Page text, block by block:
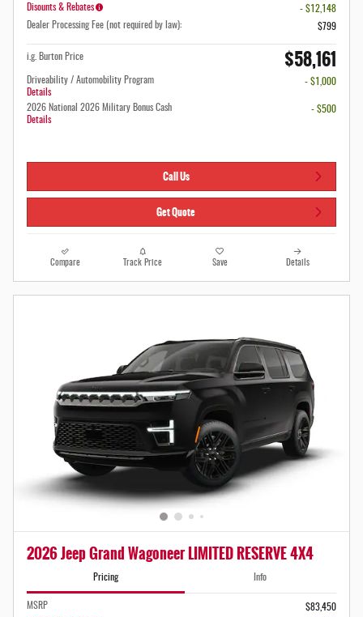
Disounts & Rebates
- $12,148
Dealer Processing Fee (not required by law):
$799
i.g. Burton Price $58,161
Driveability / Automobility Program
Details
- $1,000
2026 National 2026 Military Bonus Cash
Details
- $500
Call Us
Get Quote
Compare Track Price Save Details
2026 Jeep Grand Wagoneer LIMITED RESERVE 4X4
Pricing Info
MSRP
$83,450